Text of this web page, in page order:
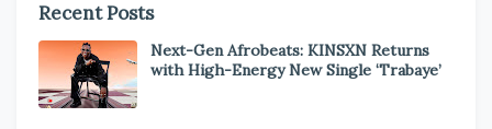
Recent Posts
Next-Gen Afrobeats: KINSXN Returns
with High-Energy New Single ‘Trabaye’